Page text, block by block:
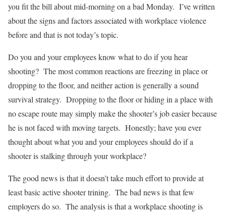
you fit the bill about mid-morning on a bad Monday. I’ve written
about the signs and factors associated with workplace violence
before and that is not today’s topic.
Do you and your employees know what to do if you hear
shooting? The most common reactions are freezing in place or
dropping to the floor, and neither action is generally a sound
survival strategy. Dropping to the floor or hiding in a place with
no escape route may simply make the shooter’s job easier because
he is not faced with moving targets. Honestly; have you ever
thought about what you and your employees should do if a
shooter is stalking through your workplace?
The good news is that it doesn’t take much effort to provide at
least basic active shooter trining. The bad news is that few
employers do so. The analysis is that a workplace shooting is